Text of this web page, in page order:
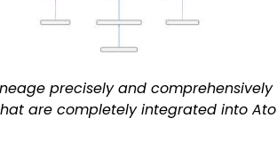
precisely and
are completely integrated into